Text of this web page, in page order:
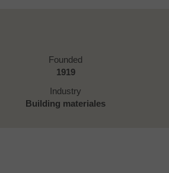
Founded
1919
Industry
Building materiales